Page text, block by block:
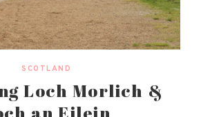
SCOTLAND
Loch Morlich &
an Eilein